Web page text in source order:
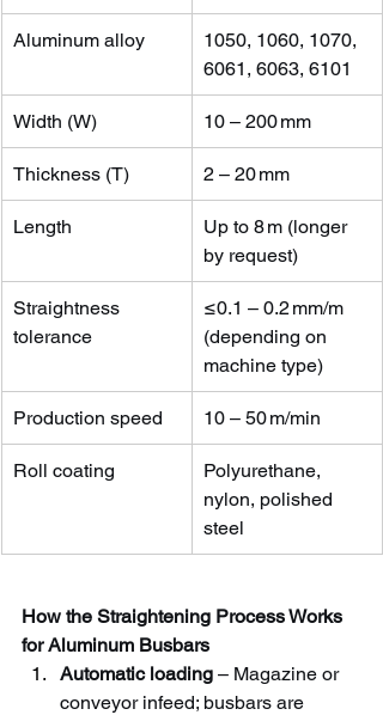
Aluminum alloy
1050, 1060, 1070,
6061, 6063, 6101
Width (W) 10 – 200 mm
Thickness (T) 2 – 20 mm
Length
Up to 8 m (longer
by request)
Straightness
tolerance
≤0.1 – 0.2 mm/m
(depending on
machine type)
Production speed 10 – 50 m/min
Roll coating
Polyurethane,
nylon, polished
steel
How the Straightening Process Works
for Aluminum Busbars
Automatic loading – Magazine or
conveyor infeed; busbars are